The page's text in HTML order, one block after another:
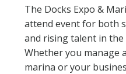
The Docks Expo &
attend event for both
and rising talent in
Whether you manage
marina or your